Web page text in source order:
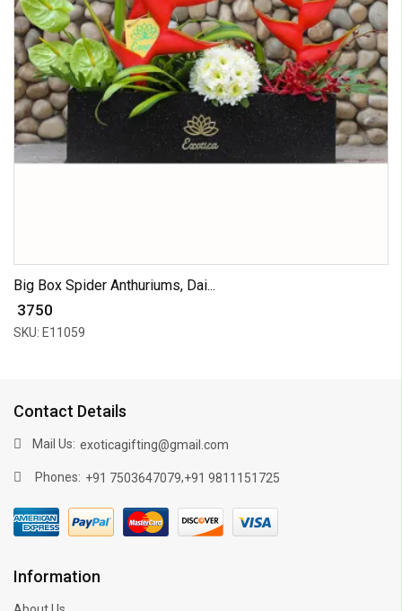
Big Box Spider Anthuriums, Dai...
₹ 3750
SKU: E11059
Contact Details
Mail Us: exoticagifting@gmail.com
Phones: +91 7503647079,+91 9811151725
Information